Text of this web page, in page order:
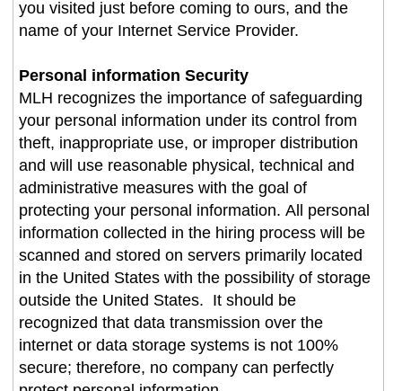
you visited just before coming to ours, and the
name of your Internet Service Provider.
Personal information Security
MLH recognizes the importance of safeguarding
your personal information under its control from
theft, inappropriate use, or improper distribution
and will use reasonable physical, technical and
administrative measures with the goal of
protecting your personal information. All personal
information collected in the hiring process will be
scanned and stored on servers primarily located
in the United States with the possibility of storage
outside the United States. It should be
recognized that data transmission over the
internet or data storage systems is not 100%
secure; therefore, no company can perfectly